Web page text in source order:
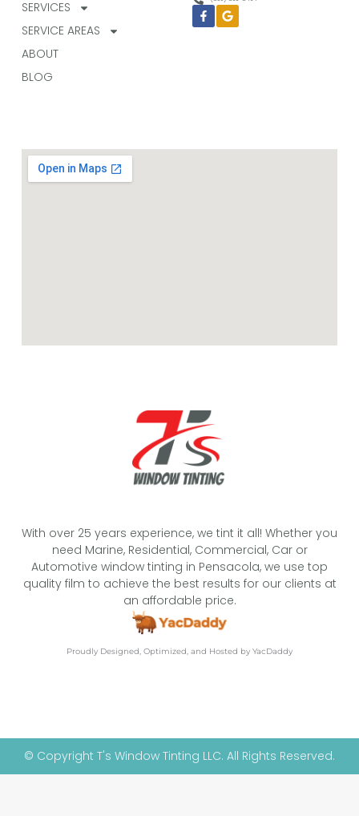
With over 25 years experience, we tint it all! Whether you
need Marine, Residential, Commercial, Car or
Automotive window tinting in Pensacola, we use top
quality film to achieve the best results for our clients at
an affordable price.
Proudly Designed, Optimized, and Hosted by YacDaddy
SERVICES
SERVICE AREAS
ABOUT
BLOG
Facebook-
f
Google
© Copyright T's Window Tinting LLC. All Rights Reserved.